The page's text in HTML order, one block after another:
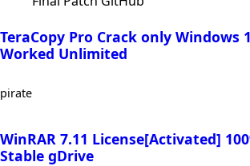
TeraCopy Pro Crack only Windows
Worked Unlimited
pirate
WinRAR 7.11 License[Activated]
Stable gDrive